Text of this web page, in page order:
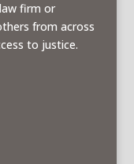
firm or
from across
to justice.